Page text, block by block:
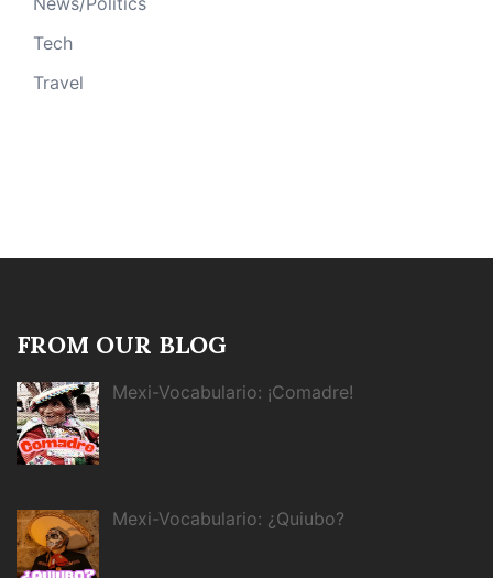
Tech
Travel
FROM OUR BLOG
Mexi-Vocabulario: ¡Comadre!
Mexi-Vocabulario: ¿Quiubo?